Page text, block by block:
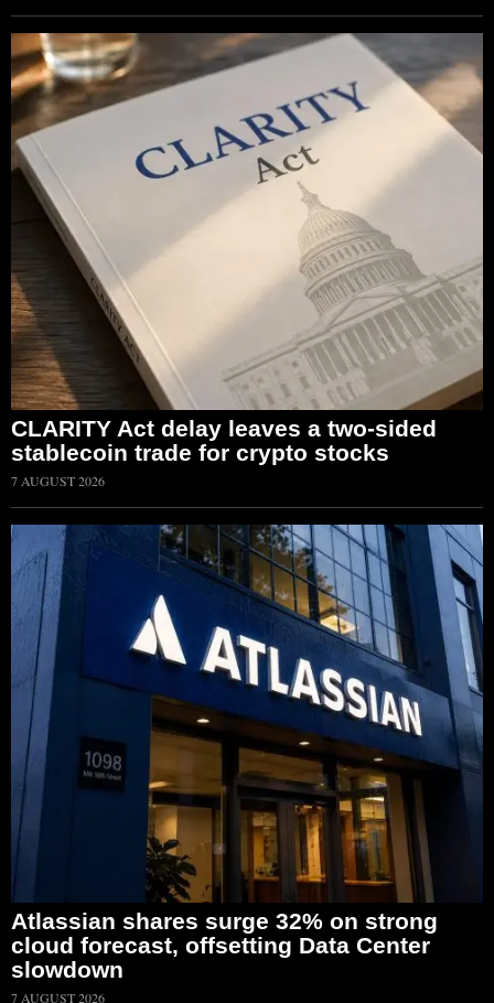
CLARITY Act delay leaves a two-sided
stablecoin trade for crypto stocks
7 AUGUST 2026
Atlassian shares surge 32% on strong
cloud forecast, offsetting Data Center
slowdown
7 AUGUST 2026